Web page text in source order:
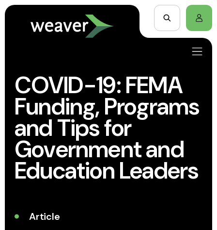
COVID-19: FEMA
Funding, Programs
and Tips for
Government and
Education Leaders
Article